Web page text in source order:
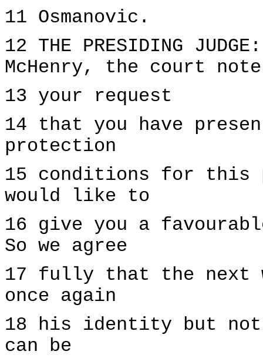
11 Osmanovic.
12 THE PRESIDING
McHenry, the court
13 your request
14 that you have
protection
15 conditions for this
would like to
16 give you a
So we agree
17 fully that the next
once again
18 his identity but
can be